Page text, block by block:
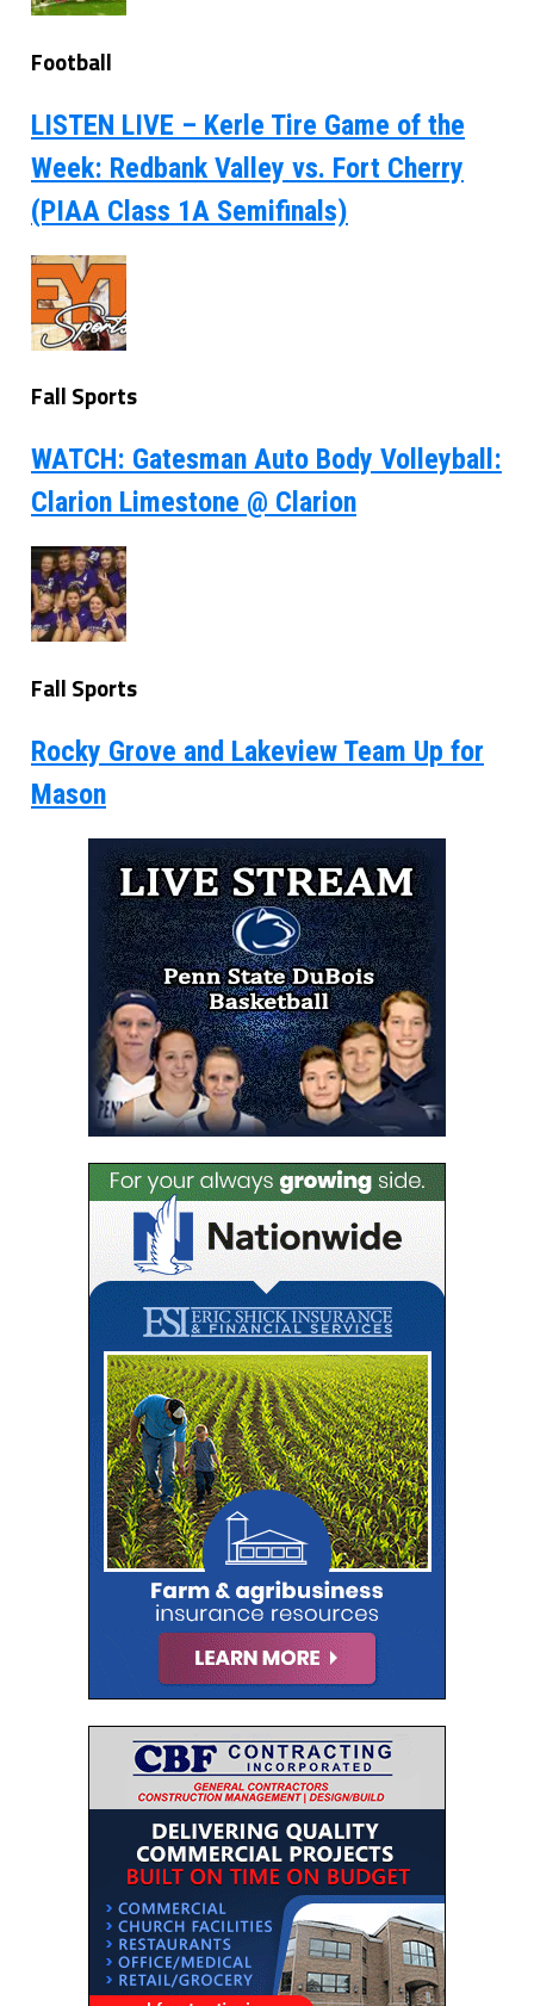
Football
LISTEN LIVE – Kerle Tire Game of the
Week: Redbank Valley vs. Fort Cherry
(PIAA Class 1A Semifinals)
Fall Sports
WATCH: Gatesman Auto Body Volleyball:
Clarion Limestone @ Clarion
Fall Sports
Rocky Grove and Lakeview Team Up for
Mason